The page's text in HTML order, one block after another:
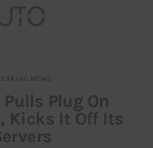
NEWS
Plug On
Kicks It Off Its